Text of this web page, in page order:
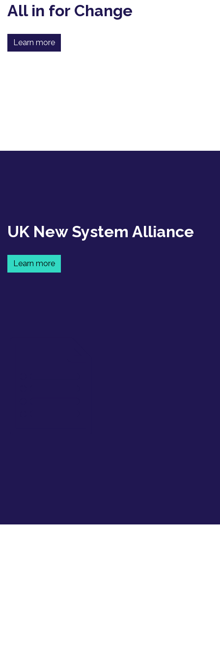
All in for Change
Learn more
UK New System Alliance
Learn more